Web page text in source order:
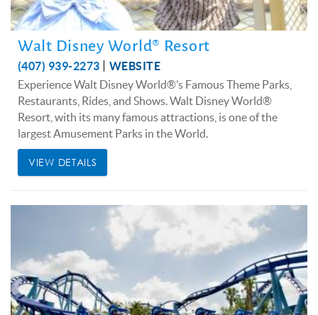
Walt Disney World® Resort
(407) 939-2273
WEBSITE
Experience Walt Disney World®’s Famous Theme Parks,
Restaurants, Rides, and Shows. Walt Disney World®
Resort, with its many famous attractions, is one of the
largest Amusement Parks in the World.
VIEW DETAILS